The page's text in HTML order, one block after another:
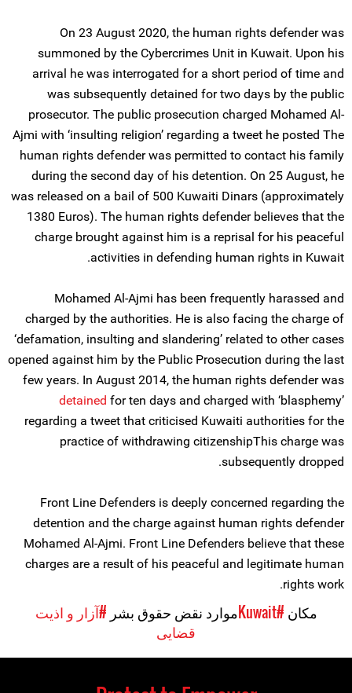
On 23 August 2020, the human rights defender was
summoned by the Cybercrimes Unit in Kuwait. Upon his
arrival he was interrogated for a short period of time and
was subsequently detained for two days by the public
prosecutor. The public prosecution charged Mohamed Al-
Ajmi with ‘insulting religion’ regarding a tweet he posted The
human rights defender was permitted to contact his family
during the second day of his detention. On 25 August, he
was released on a bail of 500 Kuwaiti Dinars (approximately
1380 Euros). The human rights defender believes that the
charge brought against him is a reprisal for his peaceful
activities in defending human rights in Kuwait.
Mohamed Al-Ajmi has been frequently harassed and
charged by the authorities. He is also facing the charge of
‘defamation, insulting and slandering’ related to other cases
opened against him by the Public Prosecution during the last
few years. In August 2014, the human rights defender was
detained for ten days and charged with ‘blasphemy’
regarding a tweet that criticised Kuwaiti authorities for the
practice of withdrawing citizenshipThis charge was
subsequently dropped.
Front Line Defenders is deeply concerned regarding the
detention and the charge against human rights defender
Mohamed Al-Ajmi. Front Line Defenders believe that these
charges are a result of his peaceful and legitimate human
rights work.
مکان #Kuwait موارد نقض حقوق بشر #آزار و اذیت
قضایی